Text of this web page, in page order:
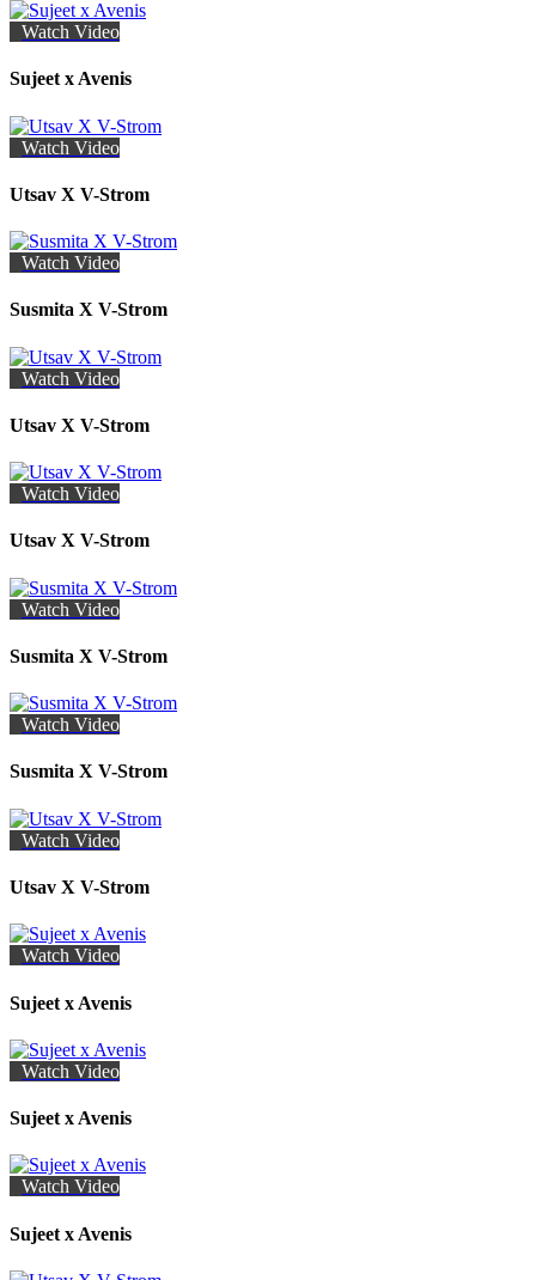
Watch Video
Sujeet x Avenis
Watch Video
Utsav X V-Strom
Watch Video
Susmita X V-Strom
Watch Video
Utsav X V-Strom
Watch Video
Utsav X V-Strom
Watch Video
Susmita X V-Strom
Watch Video
Susmita X V-Strom
Watch Video
Utsav X V-Strom
Watch Video
Sujeet x Avenis
Watch Video
Sujeet x Avenis
Watch Video
Sujeet x Avenis